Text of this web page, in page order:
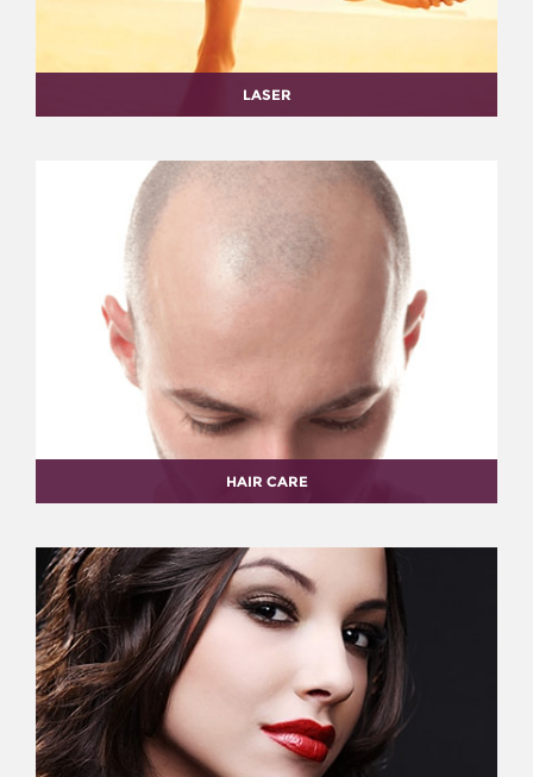
LASER
HAIR CARE